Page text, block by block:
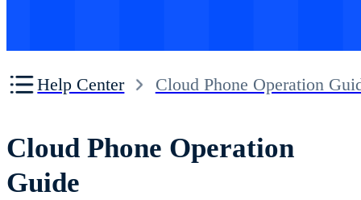
Help Center Cloud Phone Operation
Cloud Phone Operation
Guide